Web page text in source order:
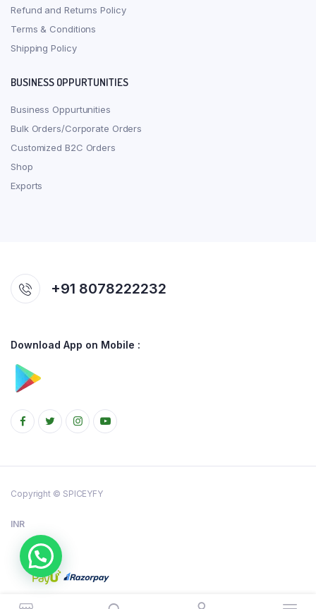
Refund and Returns Policy
Terms & Conditions
Shipping Policy
BUSINESS OPPURTUNITIES
Business Oppurtunities
Bulk Orders/Corporate Orders
Customized B2C Orders
Shop
Exports
+91 8078222232
Download App on Mobile :
Copyright © SPICEYFY
INR